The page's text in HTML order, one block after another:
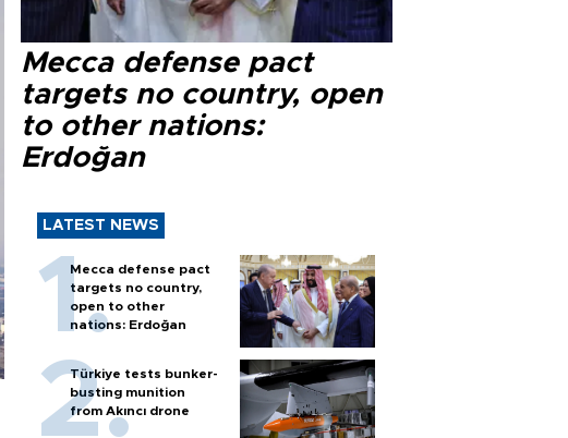
Mecca defense pact
targets no country, open
to other nations:
Erdoğan
LATEST NEWS
Mecca defense pact
targets no country,
open to other
nations: Erdoğan
Türkiye tests bunker-
busting munition
from Akıncı drone